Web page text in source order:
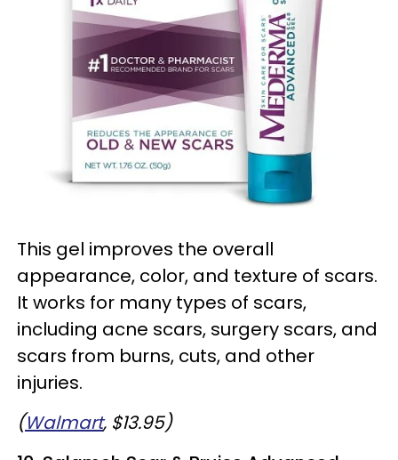
This gel improves the overall
appearance, color, and texture of scars.
It works for many types of scars,
including acne scars, surgery scars, and
scars from burns, cuts, and other
injuries.
(Walmart, $13.95)